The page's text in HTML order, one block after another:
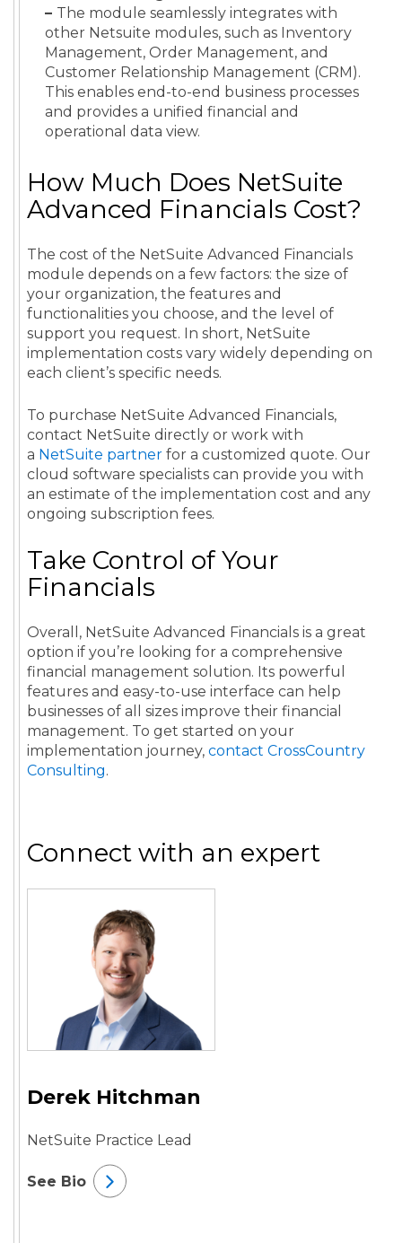
– The module seamlessly integrates with
other Netsuite modules, such as Inventory
Management, Order Management, and
Customer Relationship Management (CRM).
This enables end-to-end business processes
and provides a unified financial and
operational data view.
How Much Does NetSuite
Advanced Financials Cost?
The cost of the NetSuite Advanced Financials
module depends on a few factors: the size of
your organization, the features and
functionalities you choose, and the level of
support you request. In short, NetSuite
implementation costs vary widely depending on
each client’s specific needs.
To purchase NetSuite Advanced Financials,
contact NetSuite directly or work with
a NetSuite partner for a customized quote. Our
cloud software specialists can provide you with
an estimate of the implementation cost and any
ongoing subscription fees.
Take Control of Your
Financials
Overall, NetSuite Advanced Financials is a great
option if you’re looking for a comprehensive
financial management solution. Its powerful
features and easy-to-use interface can help
businesses of all sizes improve their financial
management. To get started on your
implementation journey, contact CrossCountry
Consulting.
Connect with an expert
Derek Hitchman
NetSuite Practice Lead
See Bio